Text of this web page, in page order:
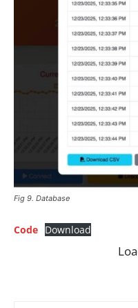
Fig 9. Database
Code Download